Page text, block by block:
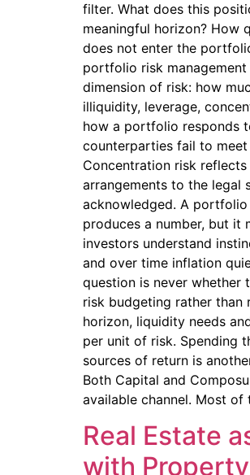
filter. What does this
meaningful horizon? How
does not enter the
portfolio risk
dimension of risk: how
illiquidity, leverage,
how a portfolio responds
counterparties fail to
Concentration risk
arrangements to the legal
acknowledged. A
produces a number, but it
investors understand
and over time inflation
question is never whether
risk budgeting rather
horizon, liquidity needs
per unit of risk. Spending
sources of return is
Both Capital and
available channel. Most
Real Estate
with Property